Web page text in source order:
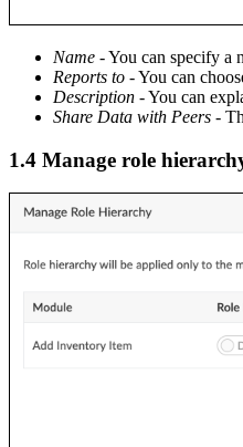
Name - You can specify a
Reports to - You can
Description - You can
Share Data with Peers -
1.4 Manage role